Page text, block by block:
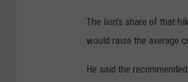
The lion's share of that
would raise the average
He said the